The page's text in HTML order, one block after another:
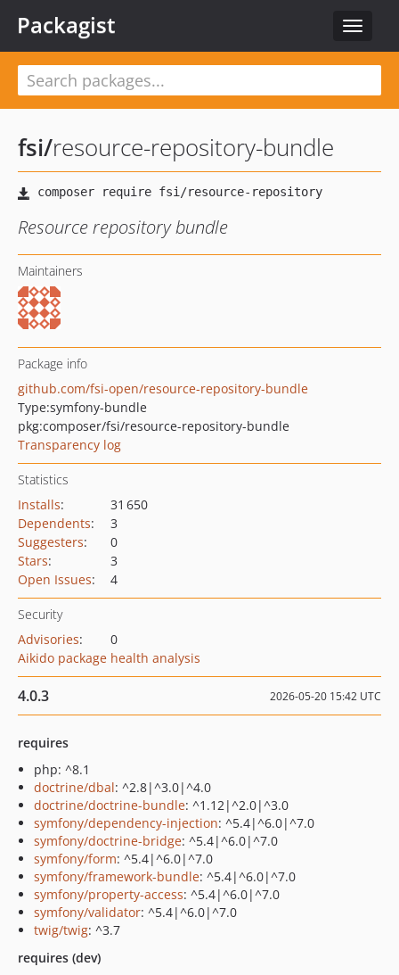
Toggle
Packagist
fsi/resource-repository-bundle
Resource repository bundle
Maintainers
Package info
github.com/fsi-open/resource-repository-bundle
Type:symfony-bundle
pkg:composer/fsi/resource-repository-bundle
Transparency log
Statistics
Installs:
31 650
Dependents:
3
Suggesters:
0
Stars:
3
Open Issues: 4
Security
Advisories:
0
Aikido package health analysis
4.0.3 2026-05-20 15:42 UTC
requires
php: ^8.1
doctrine/dbal: ^2.8|^3.0|^4.0
doctrine/doctrine-bundle: ^1.12|^2.0|^3.0
symfony/dependency-injection: ^5.4|^6.0|^7.0
symfony/doctrine-bridge: ^5.4|^6.0|^7.0
symfony/form: ^5.4|^6.0|^7.0
symfony/framework-bundle: ^5.4|^6.0|^7.0
symfony/property-access: ^5.4|^6.0|^7.0
symfony/validator: ^5.4|^6.0|^7.0
twig/twig: ^3.7
requires (dev)